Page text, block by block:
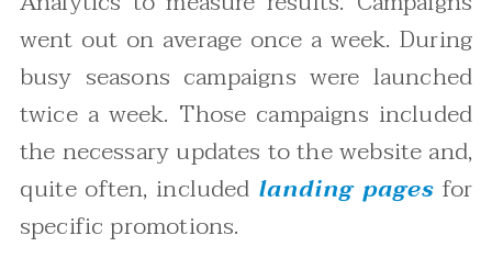
went out on average once a week. During
busy seasons campaigns were launched
twice a week. Those campaigns included
the necessary updates to the website and,
quite often, included landing pagesfor
specific promotions.